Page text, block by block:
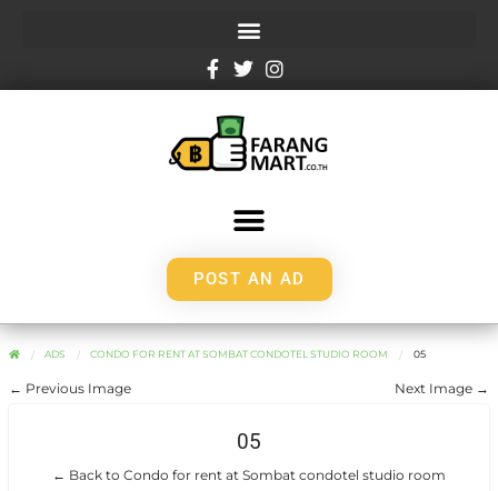
POST AN AD
ADS CONDO FOR RENT AT SOMBAT CONDOTEL STUDIO ROOM 05
← Previous Image Next Image →
05
← Back to Condo for rent at Sombat condotel studio room